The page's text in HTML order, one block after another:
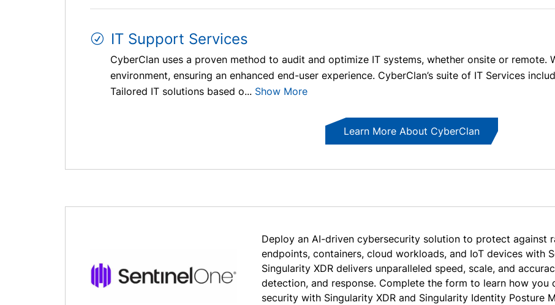
IT Support Services
CyberClan uses a proven method to audit and optimize IT systems, whether onsite or remote.
environment, ensuring an enhanced end-user experience. CyberClan’s suite of IT Services
Tailored IT solutions based o... Show More
Learn More About CyberClan
Deploy an AI-driven cybersecurity solution to protect against
endpoints, containers, cloud workloads, and IoT devices with
Singularity XDR delivers unparalleled speed, scale, and
detection, and response. Complete the form to learn how you
security with Singularity XDR and Singularity Identity Posture